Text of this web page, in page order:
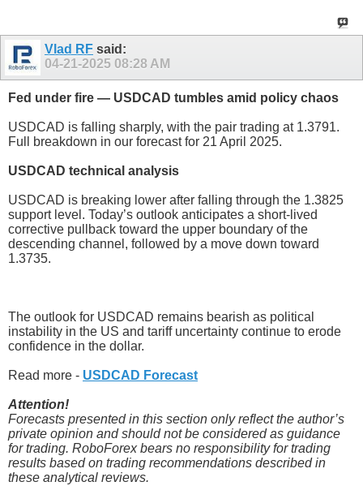
Vlad RF said:
04-21-2025 08:28 AM
Fed under fire — USDCAD tumbles amid policy chaos
USDCAD is falling sharply, with the pair trading at 1.3791.
Full breakdown in our forecast for 21 April 2025.
USDCAD technical analysis
USDCAD is breaking lower after falling through the 1.3825
support level. Today’s outlook anticipates a short-lived
corrective pullback toward the upper boundary of the
descending channel, followed by a move down toward
1.3735.
The outlook for USDCAD remains bearish as political
instability in the US and tariff uncertainty continue to erode
confidence in the dollar.
Read more - USDCAD Forecast
Attention!
Forecasts presented in this section only reflect the author’s
private opinion and should not be considered as guidance
for trading. RoboForex bears no responsibility for trading
results based on trading recommendations described in
these analytical reviews.